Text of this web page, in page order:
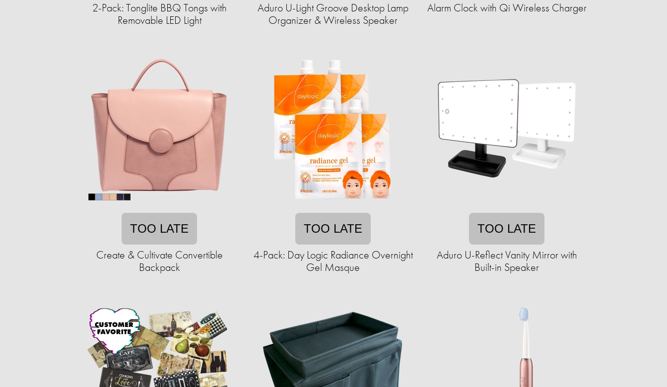
2-Pack: Tonglite BBQ Tongs with
Removable LED Light
Aduro U-Light Groove Desktop Lamp
Organizer & Wireless Speaker
Alarm Clock with Qi Wireless Charger
TOO LATE
Create & Cultivate Convertible
Backpack
TOO LATE
4-Pack: Day Logic Radiance Overnight
Gel Masque
TOO LATE
Aduro U-Reflect Vanity Mirror with
Built-in Speaker